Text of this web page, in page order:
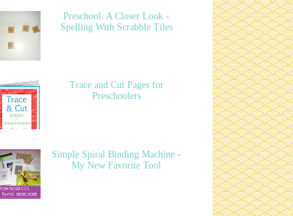
Preschool: A Closer Look -
Spelling With Scrabble Tiles
Trace and Cut Pages for
Preschoolers
Simple Spiral Binding Machine -
My New Favorite Tool